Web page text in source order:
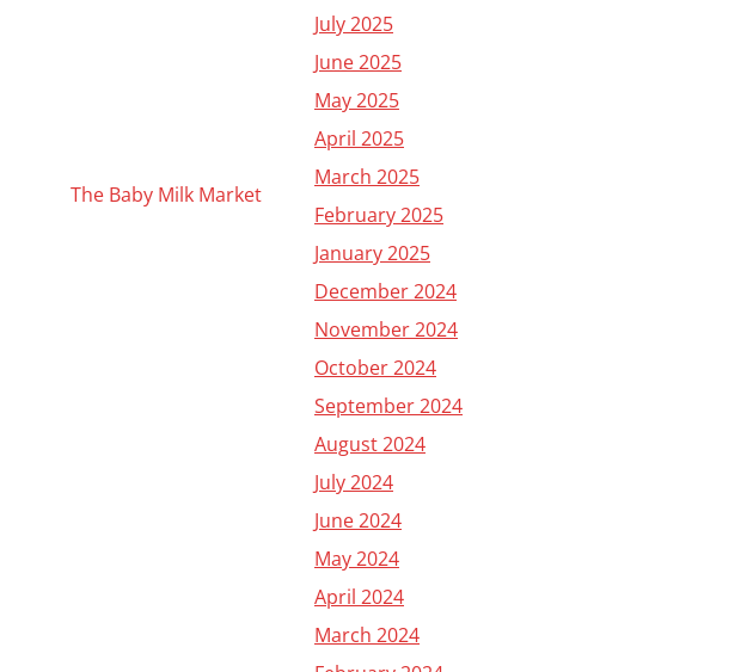
The Baby Milk Market
July 2025
June 2025
May 2025
April 2025
March 2025
February 2025
January 2025
December 2024
November 2024
October 2024
September 2024
August 2024
July 2024
June 2024
May 2024
April 2024
March 2024